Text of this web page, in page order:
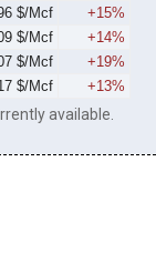
$/Mcf
+15%
$/Mcf
+14%
$/Mcf
+19%
$/Mcf +13%
available.